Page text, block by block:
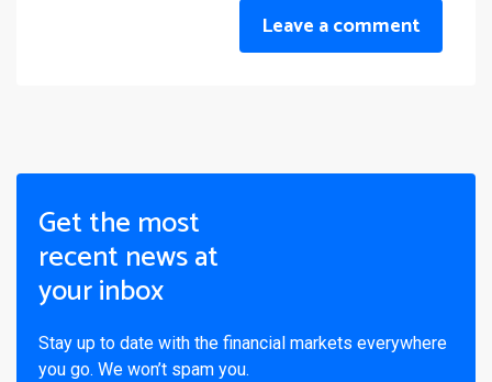
Leave a comment
Get the most
recent news at
your inbox
Stay up to date with the financial markets everywhere
you go. We won’t spam you.